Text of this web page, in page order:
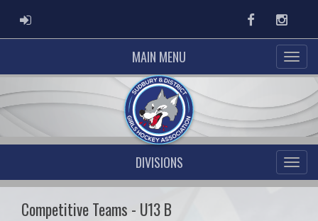
ADMIN LOGIN Facebook
MAIN MENU
DIVISIONS
Competitive Teams - U13 B